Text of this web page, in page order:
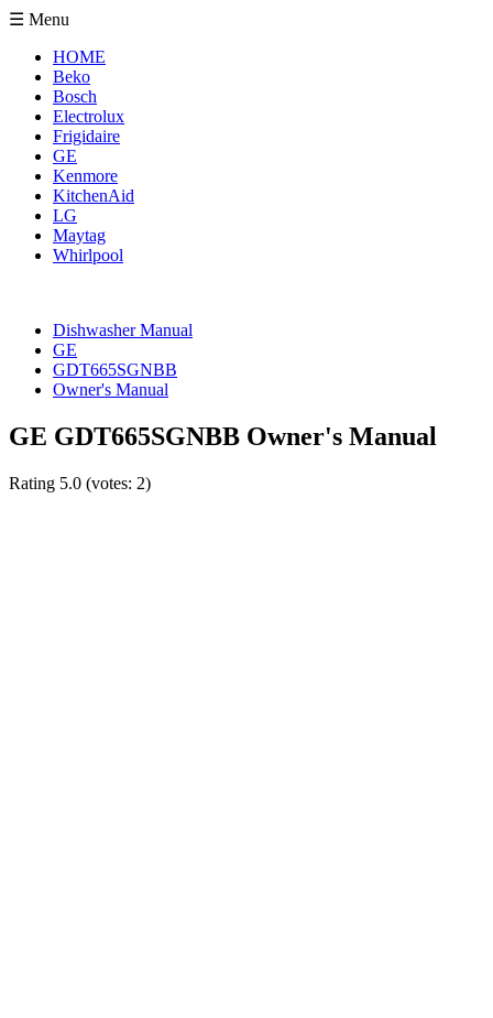
☰ Menu
HOME
Beko
Bosch
Electrolux
Frigidaire
GE
Kenmore
KitchenAid
LG
Maytag
Whirlpool
Dishwasher Manual
GE
GDT665SGNBB
Owner's Manual
GE GDT665SGNBB Owner's Manual
Rating 5.0 (votes: 2)